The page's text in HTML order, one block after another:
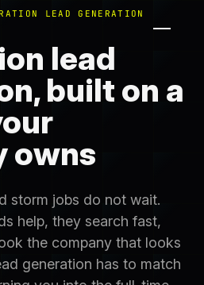
LEAD GENERATION
lead
built on a
owns
storm jobs do not wait.
help, they search fast,
the company that looks
generation has to match